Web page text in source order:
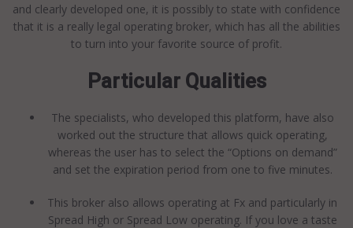
and clearly developed one, it is possibly to state with confidence
that it is a really legal operating broker, which has all the abilities
to turn into your favorite source of profit.
Particular Qualities
The specialists, who developed this platform, have also
worked out the structure that allows quick operating,
whereas the user has to select the “Options on demand”
and set the expiration period from one to five minutes.
This broker also allows operating at Fx and particularly in
Spread High or Spread Low operating. If you love a taste